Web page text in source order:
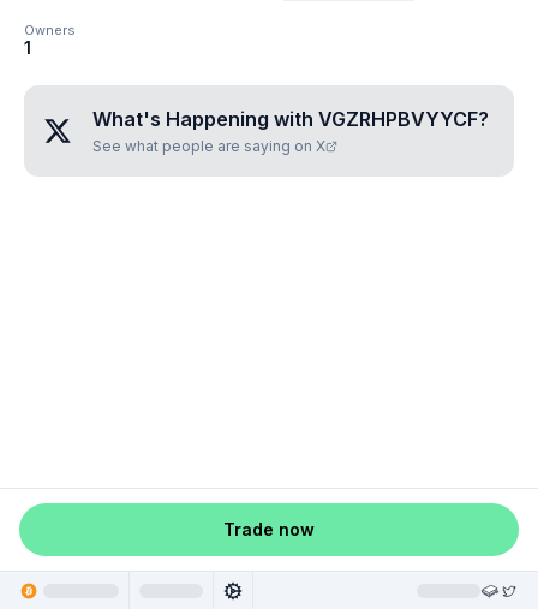
Owners
1
What's Happening with VGZRHPBVYYCF?
See what people are saying on X
Trade now